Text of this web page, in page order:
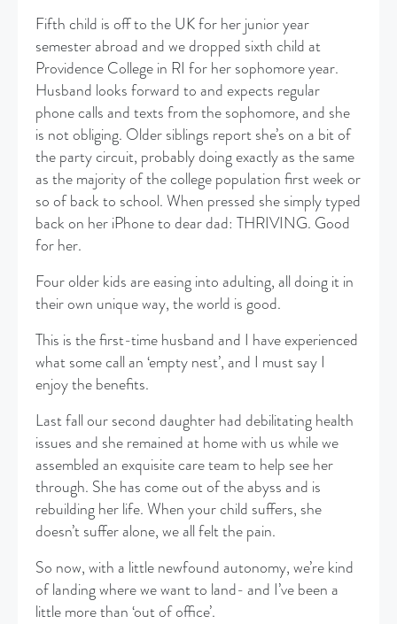
Fifth child is off to the UK for her junior year
semester abroad and we dropped sixth child at
Providence College in RI for her sophomore year.
Husband looks forward to and expects regular
phone calls and texts from the sophomore, and she
is not obliging. Older siblings report she’s on a bit of
the party circuit, probably doing exactly as the same
as the majority of the college population first week or
so of back to school. When pressed she simply typed
back on her iPhone to dear dad: THRIVING. Good
for her.
Four older kids are easing into adulting, all doing it in
their own unique way, the world is good.
This is the first-time husband and I have experienced
what some call an ‘empty nest’, and I must say I
enjoy the benefits.
Last fall our second daughter had debilitating health
issues and she remained at home with us while we
assembled an exquisite care team to help see her
through. She has come out of the abyss and is
rebuilding her life. When your child suffers, she
doesn’t suffer alone, we all felt the pain.
So now, with a little newfound autonomy, we’re kind
of landing where we want to land- and I’ve been a
little more than ‘out of office’.